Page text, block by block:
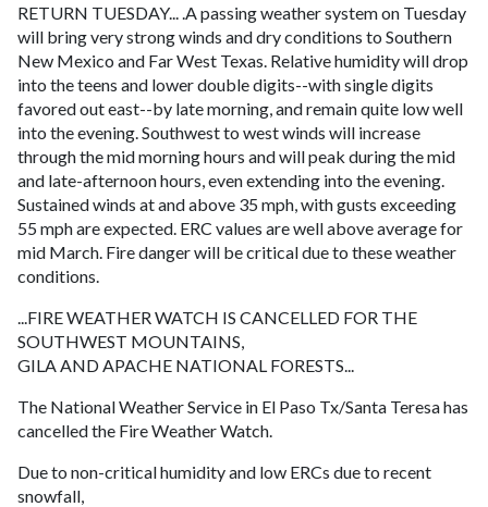
RETURN TUESDAY... .A passing weather system on Tuesday
will bring very strong winds and dry conditions to Southern
New Mexico and Far West Texas. Relative humidity will drop
into the teens and lower double digits--with single digits
favored out east--by late morning, and remain quite low well
into the evening. Southwest to west winds will increase
through the mid morning hours and will peak during the mid
and late-afternoon hours, even extending into the evening.
Sustained winds at and above 35 mph, with gusts exceeding
55 mph are expected. ERC values are well above average for
mid March. Fire danger will be critical due to these weather
conditions.
...FIRE WEATHER WATCH IS CANCELLED FOR THE
SOUTHWEST MOUNTAINS,
GILA AND APACHE NATIONAL FORESTS...
The National Weather Service in El Paso Tx/Santa Teresa has
cancelled the Fire Weather Watch.
Due to non-critical humidity and low ERCs due to recent
snowfall,